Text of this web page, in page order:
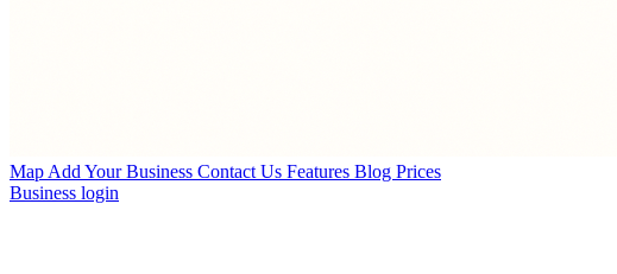
Map Add Your Business Contact Us Features Blog Prices
Business login